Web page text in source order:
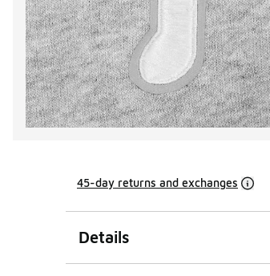
45-day returns and exchanges
Details